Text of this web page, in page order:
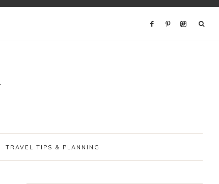
TRAVEL TIPS & PLANNING